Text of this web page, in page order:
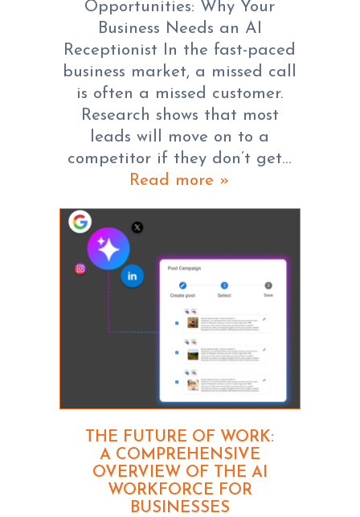
Opportunities: Why Your
Business Needs an AI
Receptionist In the fast-paced
business market, a missed call
is often a missed customer.
Research shows that most
leads will move on to a
competitor if they don’t get…
Read more »
THE FUTURE OF WORK:
A COMPREHENSIVE
OVERVIEW OF THE AI
WORKFORCE FOR
BUSINESSES